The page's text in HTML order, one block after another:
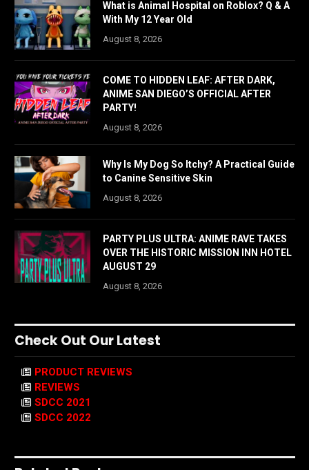
What is Animal Hospital on Roblox? Q & A
With My 12 Year Old
August 8, 2026
COME TO HIDDEN LEAF: AFTER DARK,
ANIME SAN DIEGO’S OFFICIAL AFTER
PARTY!
August 8, 2026
Why Is My Dog So Itchy? A Practical Guide
to Canine Sensitive Skin
August 8, 2026
PARTY PLUS ULTRA: ANIME RAVE TAKES
OVER THE HISTORIC MISSION INN HOTEL
AUGUST 29
August 8, 2026
Check Out Our Latest
PRODUCT REVIEWS
REVIEWS
SDCC 2021
SDCC 2022